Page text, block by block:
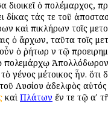
διοικεῖ ὁ πολέμαρχος,
δίκας τάς τε τοῦ
καὶ ἐπικλήρων τοῖς
ὁ ἄρχων, ταῦτα τοῖς
ὁ ῥήτωρ ἐν τῷ
πολεμάρχῳ
γένος μέτοικος ἦν. ὅτι
Λυσίου ἀδελφὸς
καὶ Πλάτων ἔν τε τῷ αʹ